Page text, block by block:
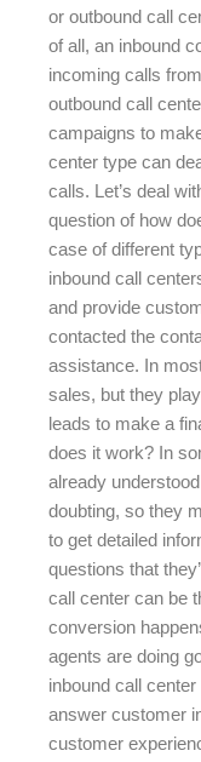
or outbound call
of all, an inbound
incoming calls
outbound call
campaigns to
center type can
calls. Let’s deal
question of how
case of different
inbound call
and provide
contacted the
assistance. In
sales, but they
leads to make a
does it work? In
already
doubting, so they
to get detailed
questions that
call center can be
conversion
agents are doing
inbound call
answer customer
customer